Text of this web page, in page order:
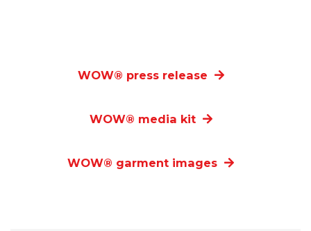
WOW® press release
WOW® media kit
WOW® garment images